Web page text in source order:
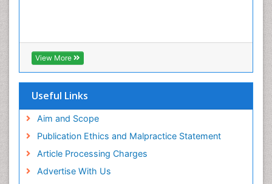
View More
Useful Links
Aim and Scope
Publication Ethics and Malpractice Statement
Article Processing Charges
Advertise With Us